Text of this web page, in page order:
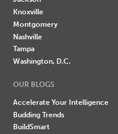
Knoxville
Montgomery
Nashville
Tampa
Washington, D.C.
OUR BLOGS
Accelerate Your Intelligence
Budding Trends
BuildSmart